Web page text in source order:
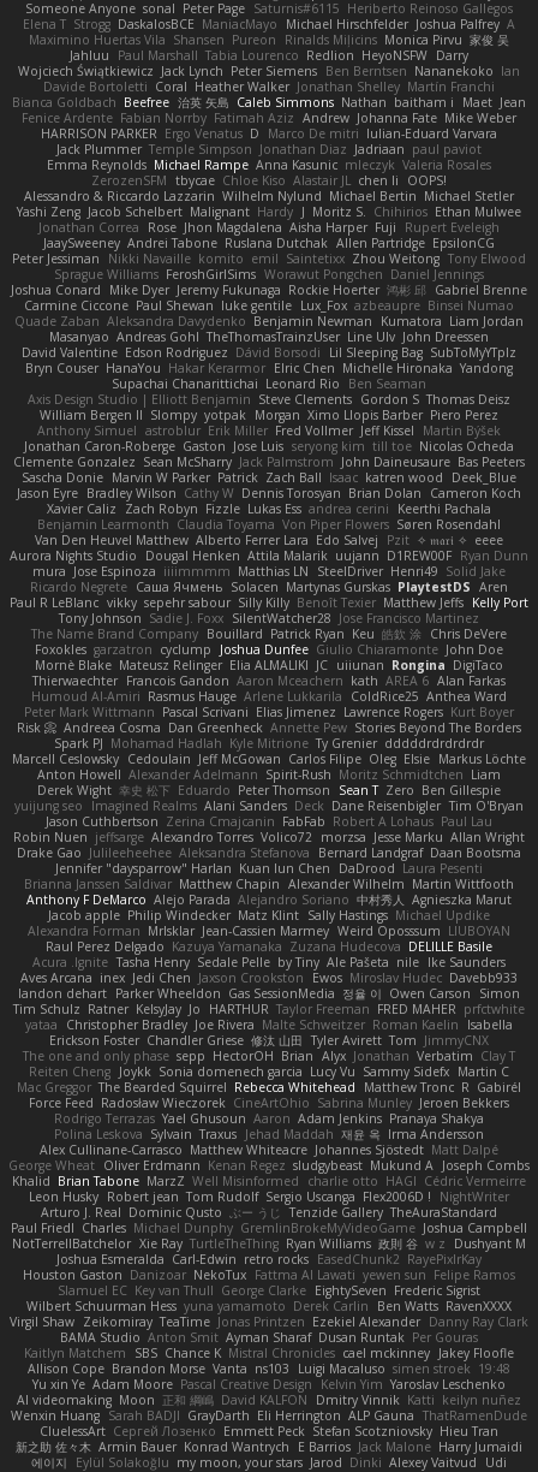
Someone Anyone sonal Peter Page Saturnis#6115 Heriberto Reinoso Gallegos
Elena T Strogg DaskalosBCE ManiacMayo Michael Hirschfelder Joshua Palfrey A
Maximino Huertas Vila Shansen Pureon Rinalds Miļicins Monica Pirvu 家俊 吴
Jahluu
Paul Marshall Tabia Lourenco Redlion HeyoNSFW Darry
Wojciech Świątkiewicz Jack Lynch Peter Siemens Ben Berntsen Nananekoko Ian
Davide Bortoletti Coral Heather Walker Jonathan Shelley Martín Franchi
Bianca Goldbach Beefree 治英 矢島 Caleb Simmons Nathan baitham i Maet Jean
Fenice Ardente Fabian Norrby Fatimah Aziz Andrew Johanna Fate Mike Weber
HARRISON PARKER Ergo Venatus D Marco De mitri Iulian-Eduard Varvara
Jack Plummer Temple Simpson Jonathan Diaz Jadriaan paul paviot
Emma Reynolds Michael Rampe Anna Kasunic mleczyk Valeria Rosales
ZerozenSFM tbycae Chloe Kiso Alastair JL chen li
OOPS!
Alessandro & Riccardo Lazzarin Wilhelm Nylund Michael Bertin Michael Stetler
Yashi Zeng Jacob Schelbert Malignant Hardy J Moritz S. Chihirios Ethan Mulwee
Jonathan Correa
Rose Jhon Magdalena Aisha Harper Fuji
Rupert Eveleigh
JaaySweeney Andrei Tabone Ruslana Dutchak Allen Partridge EpsilonCG
Peter Jessiman
Nikki Navaille komito emil Saintetixx Zhou Weitong Tony Elwood
Sprague Williams FeroshGirlSims Worawut Pongchen Daniel Jennings
Joshua Conard
Mike Dyer Jeremy Fukunaga Rockie Hoerter 鸿彬 邱 Gabriel Brenne
Carmine Ciccone Paul Shewan luke gentile Lux_Fox azbeaupre Binsei Numao
Quade Zaban Aleksandra Davydenko Benjamin Newman Kumatora Liam Jordan
Masanyao Andreas Gohl TheThomasTrainzUser Line Ulv John Dreessen
David Valentine Edson Rodriguez Dávid Borsodi Lil Sleeping Bag SubToMyYTplz
Bryn Couser HanaYou Hakar Kerarmor Elric Chen Michelle Hironaka Yandong
Supachai Chanarittichai Leonard Rio
Ben Seaman
Axis Design Studio | Elliott Benjamin Steve Clements Gordon S Thomas Deisz
William Bergen II Slompy yotpak Morgan Ximo Llopis Barber Piero Perez
Anthony Simuel astroblur Erik Miller Fred Vollmer Jeff Kissel
Martin Býšek
Jonathan Caron-Roberge Gaston Jose Luis seryong kim till toe Nicolas Ocheda
Clemente Gonzalez Sean McSharry Jack Palmstrom John Daineusaure Bas Peeters
Sascha Donie Marvin W Parker Patrick Zach Ball Isaac katren wood
Deek_Blue
Jason Eyre Bradley Wilson Cathy W Dennis Torosyan Brian Dolan
Cameron Koch
Xavier Caliz
Zach Robyn Fizzle Lukas Ess andrea cerini
Keerthi Pachala
Benjamin Learmonth Claudia Toyama Von Piper Flowers Søren Rosendahl
Van Den Heuvel Matthew Alberto Ferrer Lara Edo Salvej Pzit ✧ 𝔪𝔞𝔯𝔦 ✧ eeee
Aurora Nights Studio
Dougal Henken Attila Malarik uujann D1REW00F Ryan Dunn
mura Jose Espinoza iiiimmmm Matthias LN SteelDriver Henri49 Solid Jake
Ricardo Negrete Саша Ячмень Solacen Martynas Gurskas PlaytestDS Aren
Paul R LeBlanc vikky sepehr sabour Silly Killy Benoît Texier Matthew Jeffs Kelly Port
Tony Johnson Sadie J. Foxx SilentWatcher28 Jose Francisco Martinez
The Name Brand Company Bouillard Patrick Ryan Keu 皓欽 涂 Chris DeVere
Foxokles garzatron cyclump Joshua Dunfee Giulio Chiaramonte John Doe
Mornè Blake Mateusz Relinger Elia ALMALIKI JC uiiunan Rongina DigiTaco
Thierwaechter Francois Gandon Aaron Mceachern kath AREA 6 Alan Farkas
Humoud Al-Amiri Rasmus Hauge Arlene Lukkarila ColdRice25 Anthea Ward
Peter Mark Wittmann Pascal Scrivani Elias Jimenez Lawrence Rogers Kurt Boyer
Risk 📀 Andreea Cosma Dan Greenheck Annette Pew Stories Beyond The Borders
Spark PJ Mohamad Hadlah Kyle Mitrione Ty Grenier dddddrdrdrdrdr
Marcell Ceslowsky Cedoulain Jeff McGowan Carlos Filipe Oleg Elsie Markus Löchte
Anton Howell Alexander Adelmann Spirit-Rush Moritz Schmidtchen Liam
Derek Wight 幸史 松下 Eduardo Peter Thomson Sean T Zero Ben Gillespie
yuijung seo
Imagined Realms Alani Sanders Deck Dane Reisenbigler Tim O'Bryan
Jason Cuthbertson Zerina Cmajcanin FabFab Robert A Lohaus Paul Lau
Robin Nuen jeffsarge Alexandro Torres Volico72 morzsa Jesse Marku Allan Wright
Drake Gao Julileeheehee Aleksandra Stefanova Bernard Landgraf Daan Bootsma
Jennifer "daysparrow" Harlan Kuan lun Chen DaDrood Laura Pesenti
Brianna Janssen Saldivar Matthew Chapin Alexander Wilhelm Martin Wittfooth
Anthony F DeMarco Alejo Parada Alejandro Soriano 中村秀人
Agnieszka Marut
Jacob apple Philip Windecker Matz Klint Sally Hastings Michael Updike
Alexandra Forman MrIsklar Jean-Cassien Marmey Weird Oposssum LIUBOYAN
Raul Perez Delgado Kazuya Yamanaka Zuzana Hudecova DELILLE Basile
Acura .Ignite Tasha Henry Sedale Pelle by Tiny Ale Pašeta nile Ike Saunders
Aves Arcana inex Jedi Chen Jaxson Crookston Ewos Miroslav Hudec Davebb933
landon dehart Parker Wheeldon Gas SessionMedia 정율 이 Owen Carson
Simon
Tim Schulz Ratner KelsyJay Jo HARTHUR Taylor Freeman FRED MAHER prfctwhite
yataa
Christopher Bradley Joe Rivera Malte Schweitzer Roman Kaelin
Isabella
Erickson Foster Chandler Griese 修汰 山田 Tyler Avirett Tom JimmyCNX
The one and only phase sepp HectorOH Brian Alyx Jonathan Verbatim Clay T
Reiten Cheng Joykk Sonia domenech garcia Lucy Vu Sammy Sidefx Martin C
Mac Greggor The Bearded Squirrel Rebecca Whitehead Matthew Tronc R Gabirél
Force Feed Radosław Wieczorek CineArtOhio Sabrina Munley Jeroen Bekkers
Rodrigo Terrazas Yael Ghusoun Aaron Adam Jenkins Pranaya Shakya
Polina Leskova Sylvain Traxus Jehad Maddah 재윤 옥 Irma Andersson
Alex Cullinane-Carrasco Matthew Whiteacre Johannes Sjöstedt Matt Dalpé
George Wheat Oliver Erdmann Kenan Regez sludgybeast Mukund A
Joseph Combs
Khalid Brian Tabone MarzZ Well Misinformed charlie otto HAGI Cédric Vermeirre
Leon Husky Robert jean Tom Rudolf Sergio Uscanga Flex2006D !
NightWriter
Arturo J. Real Dominic Qusto ぶー うじ Tenzide Gallery TheAuraStandard
Paul Friedl Charles Michael Dunphy GremlinBrokeMyVideoGame Joshua Campbell
NotTerrellBatchelor Xie Ray TurtleTheThing Ryan Williams 政則 谷 w z
Dushyant M
Joshua Esmeralda Carl-Edwin retro rocks EasedChunk2 RayePixlrKay
Houston Gaston Danizoar NekoTux Fattma Al Lawati yewen sun Felipe Ramos
Slamuel EC Key van Thull George Clarke EightySeven Frederic Sigrist
Wilbert Schuurman Hess yuna yamamoto Derek Carlin Ben Watts RavenXXXX
Virgil Shaw Zeikomiray TeaTime Jonas Printzen Ezekiel Alexander Danny Ray Clark
BAMA Studio Anton Smit Ayman Sharaf Dusan Runtak Per Gouras
Kaitlyn Matchem
SBS Chance K Mistral Chronicles cael mckinney Jakey Floofle
Allison Cope Brandon Morse Vanta ns103 Luigi Macaluso simen stroek 19:48
Yu xin Ye Adam Moore Pascal Creative Design Kelvin Yim Yaroslav Leschenko
AI videomaking Moon 正和 綱嶋 David KALFON Dmitry Vinnik Katti keilyn nuñez
Wenxin Huang Sarah BADJI GrayDarth Eli Herrington ALP Gauna ThatRamenDude
CluelessArt Cергей Лозенко Emmett Peck Stefan Scotzniovsky Hieu Tran
新之助 佐々木 Armin Bauer Konrad Wantrych E Barrios Jack Malone Harry Jumaidi
에이지
Eylül Solakoğlu my moon, your stars Jarod Dinki Alexey Vaitvud
Udi